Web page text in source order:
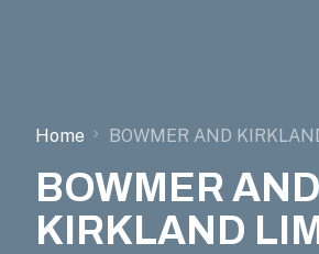
Home BOWMER AND
BOWMER AND
KIRKLAND